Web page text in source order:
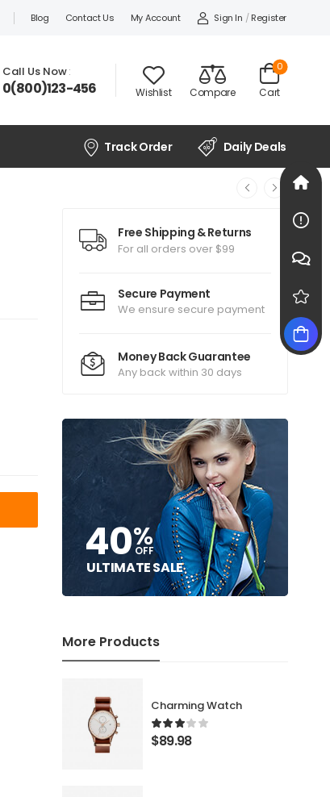
Blog Contact Us My Account Sign In / Register
Call Us Now:
0(800)123-456 Wishlist Compare Cart
0
Track Order Daily Deals
Free Shipping & Returns
For all orders over $99
Secure Payment
We ensure secure payment
Money Back Guarantee
Any back within 30 days
40%
OFF
ULTIMATE SALE
More Products
Charming Watch
$89.98